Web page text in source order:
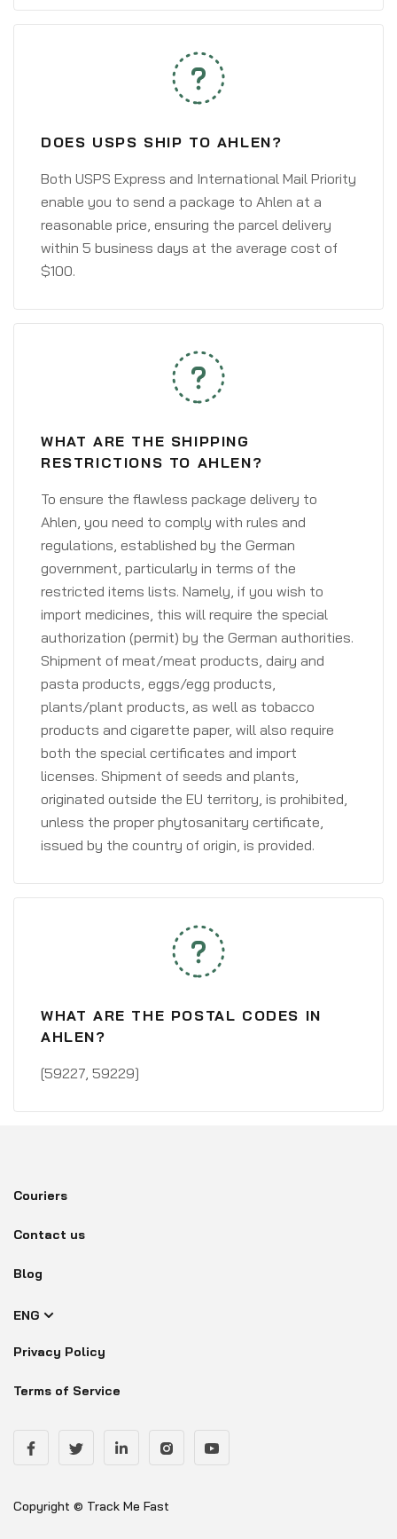
DOES USPS SHIP TO AHLEN?
Both USPS Express and International Mail Priority
enable you to send a package to Ahlen at a
reasonable price, ensuring the parcel delivery
within 5 business days at the average cost of
$100.
WHAT ARE THE SHIPPING
RESTRICTIONS TO AHLEN?
To ensure the flawless package delivery to
Ahlen, you need to comply with rules and
regulations, established by the German
government, particularly in terms of the
restricted items lists. Namely, if you wish to
import medicines, this will require the special
authorization (permit) by the German authorities.
Shipment of meat/meat products, dairy and
pasta products, eggs/egg products,
plants/plant products, as well as tobacco
products and cigarette paper, will also require
both the special certificates and import
licenses. Shipment of seeds and plants,
originated outside the EU territory, is prohibited,
unless the proper phytosanitary certificate,
issued by the country of origin, is provided.
WHAT ARE THE POSTAL CODES IN
AHLEN?
[59227, 59229]
Couriers
Contact us
Blog
ENG
Privacy Policy
Terms of Service
Copyright © Track Me Fast